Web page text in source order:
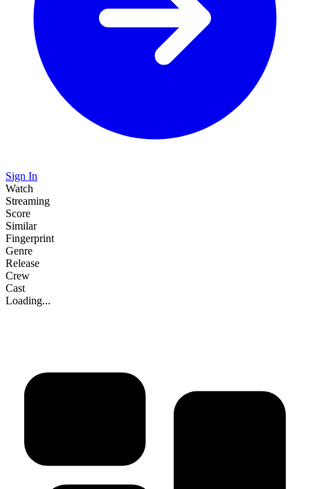
Sign In
Watch
Streaming
Score
Similar
Fingerprint
Genre
Release
Crew
Cast
Loading...